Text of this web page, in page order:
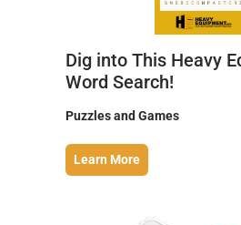
Dig into This Heavy
Word Search!
Puzzles and Games
Learn More